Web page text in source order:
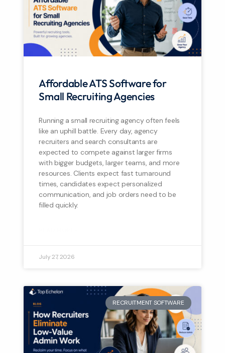
Affordable ATS Software for
Small Recruiting Agencies
Running a small recruiting agency often feels
like an uphill battle. Every day, agency
recruiters and search consultants are
expected to compete against larger firms
with bigger budgets, larger teams, and more
resources. Clients expect fast turnaround
times, candidates expect personalized
communication, and job orders need to be
filled quickly.
July 27, 2026
RECRUITMENT SOFTWARE